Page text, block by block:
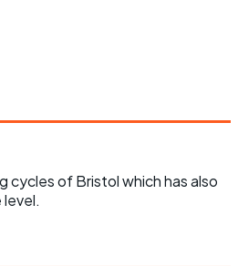
cycles of Bristol which has also